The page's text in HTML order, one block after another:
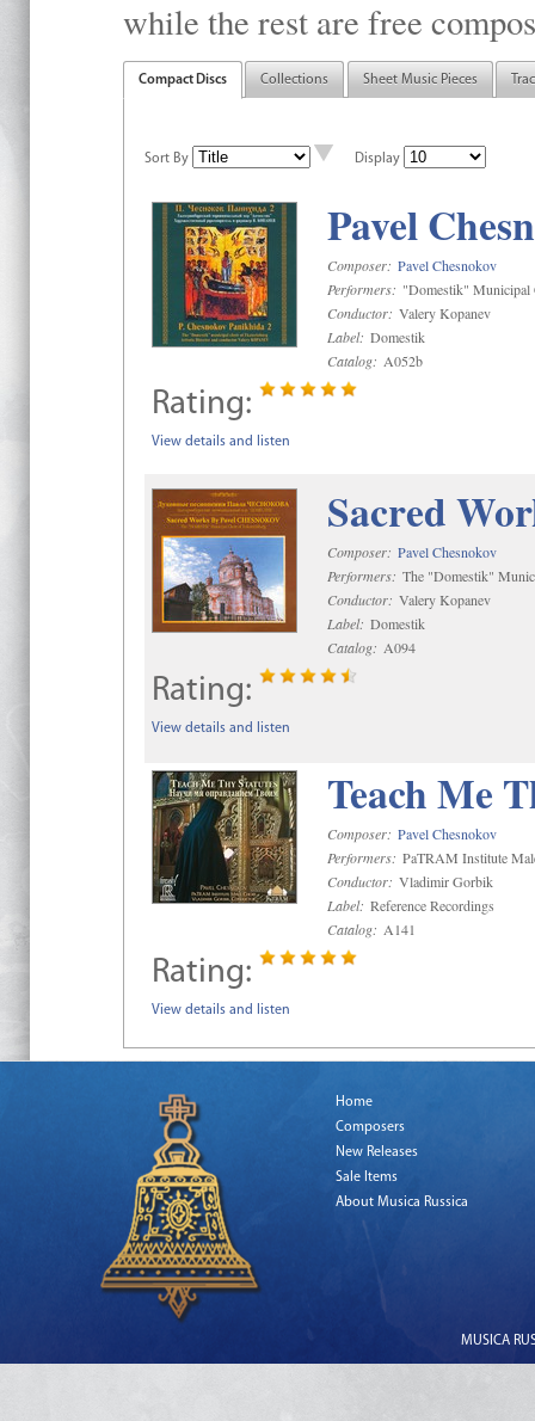
while the rest are free
Compact Discs Collections Sheet Music Pieces
Sort By Display
Pavel
Composer: Pavel Chesnokov
Performers: "Domestik" Municipal
Conductor: Valery Kopanev
Label: Domestik
Catalog: A052b
Rating:
View details and listen
Sacred
Composer: Pavel Chesnokov
Performers: The "Domestik"
Conductor: Valery Kopanev
Label: Domestik
Catalog: A094
Rating:
View details and listen
Teach Me
Composer: Pavel Chesnokov
Performers: PaTRAM Institute
Conductor: Vladimir Gorbik
Label: Reference Recordings
Catalog: A141
Rating:
View details and listen
Home
Composers
New Releases
Sale Items
About Musica Russica
MUSICA